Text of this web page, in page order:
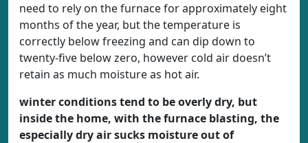
need to rely on the furnace for approximately eight
months of the year, but the temperature is
correctly below freezing and can dip down to
twenty-five below zero, however cold air doesn’t
retain as much moisture as hot air.
winter conditions tend to be overly dry, but
inside the home, with the furnace blasting, the
especially dry air sucks moisture out of